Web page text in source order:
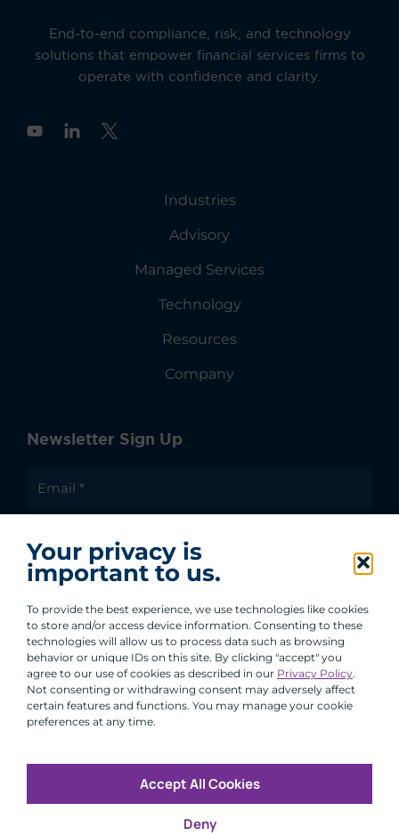
Your privacy is
important to us.
To provide the best experience, we use technologies like cookies
to store and/or access device information. Consenting to these
technologies will allow us to process data such as browsing
behavior or unique IDs on this site. By clicking "accept" you
agree to our use of cookies as described in our Privacy Policy.
Not consenting or withdrawing consent may adversely affect
certain features and functions. You may manage your cookie
preferences at any time.
Accept All Cookies
Deny
End-to-end compliance, risk, and technology
solutions that empower financial services firms to
operate with confidence and clarity.
Y
Industries
Advisory
Managed Services
Technology
Resources
Company
Newsletter Sign Up
Group.
By clicking submit, you are agreeing to our processing of your
personal data under our Privacy Policy.
Copyright © 2026 All Rights Reserved
Modern SlaveryUK and EU Disclosures